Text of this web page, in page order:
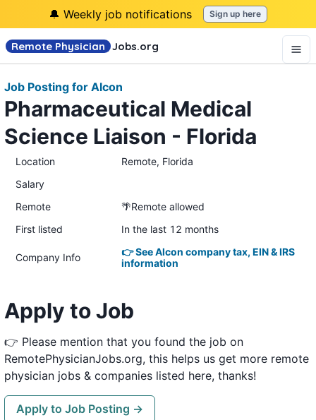
🔔 Weekly job notifications Sign up here
Remote Physician Jobs.org
Job Posting for Alcon
Pharmaceutical Medical
Science Liaison - Florida
Location
Remote, Florida
Salary
Remote
🌴Remote allowed
First listed
In the last 12 months
Company Info
👉 See Alcon company tax, EIN & IRS
information
Apply to Job
👉 Please mention that you found the job on
RemotePhysicianJobs.org, this helps us get more remote
physician jobs & companies listed here, thanks!
Apply to Job Posting →